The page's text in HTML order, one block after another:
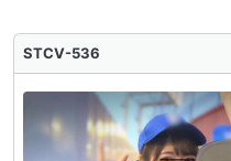
STCV-536